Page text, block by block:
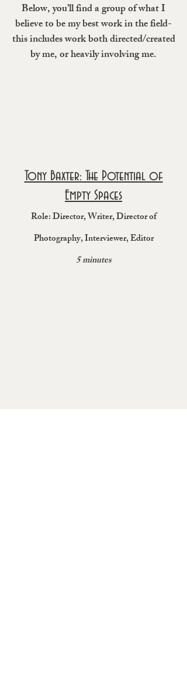
Below, you’ll find a group of what I
believe to be my best work in the field-
this includes work both directed/created
by me, or heavily involving me.
Tony Baxter: The Potential of
Empty Spaces
Role: Director, Writer, Director of
Photography, Interviewer, Editor
5 minutes